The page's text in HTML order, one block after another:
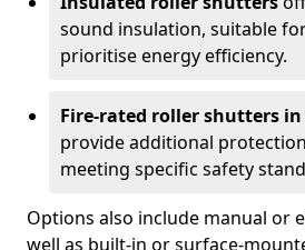
sound insulation, suitable
prioritise energy efficiency.
Fire-rated roller shutters
provide additional
meeting specific safety
Options also include manual or
well as built-in or surface-